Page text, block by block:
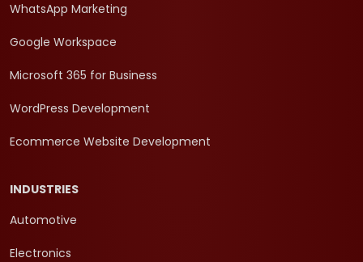
WhatsApp Marketing
Google Workspace
Microsoft 365 for Business
WordPress Development
Ecommerce Website Development
INDUSTRIES
Automotive
Electronics